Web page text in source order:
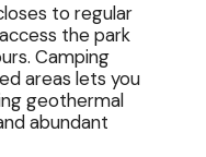
to regular
the park
Camping
areas lets you
geothermal
abundant